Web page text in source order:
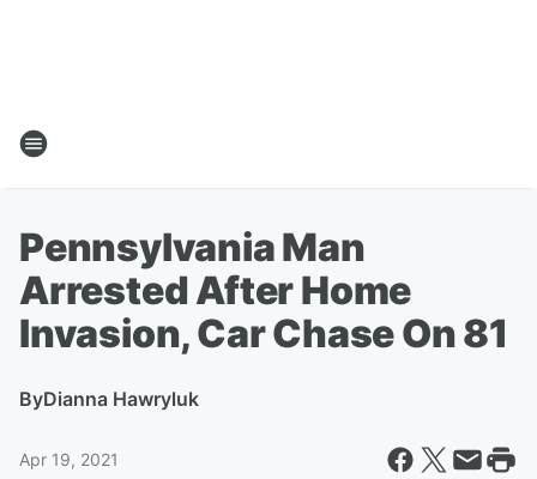
Pennsylvania Man
Arrested After Home
Invasion, Car Chase On 81
ByDianna Hawryluk
Apr 19, 2021